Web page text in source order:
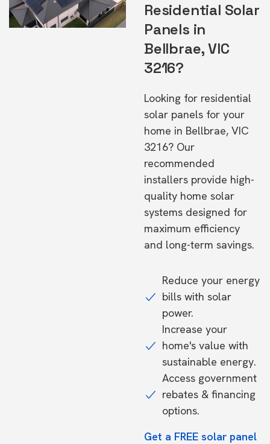
Residential Solar
Panels in
Bellbrae, VIC
3216?
Looking for residential
solar panels for your
home in Bellbrae, VIC
3216? Our
recommended
installers provide high-
quality home solar
systems designed for
maximum efficiency
and long-term savings.
Reduce your energy
bills with solar
power.
Increase your
home's value with
sustainable energy.
Access government
rebates & financing
options.
Get a FREE solar panel